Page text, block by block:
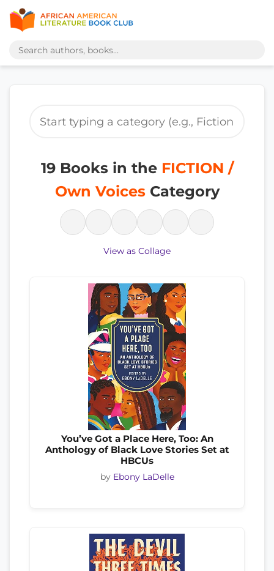
19 Books in the FICTION /
Own VoicesCategory
View as Collage
You’ve Got a Place Here, Too: An
Anthology of Black Love Stories Set at
HBCUs
by Ebony LaDelle